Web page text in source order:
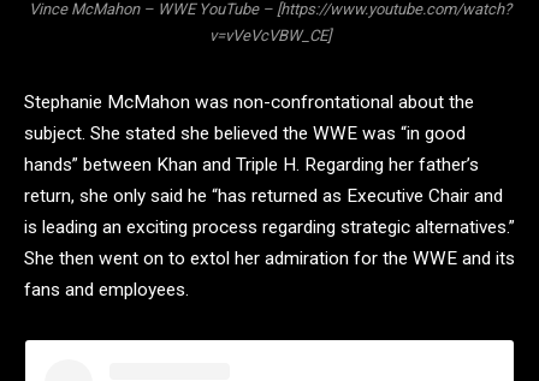
Vince McMahon – WWE YouTube – [https://www.youtube.com/watch?
v=vVeVcVBW_CE]
Stephanie McMahon was non-confrontational about the
subject. She stated she believed the WWE was “in good
hands” between Khan and Triple H. Regarding her father’s
return, she only said he “has returned as Executive Chair and
is leading an exciting process regarding strategic alternatives.”
She then went on to extol her admiration for the WWE and its
fans and employees.